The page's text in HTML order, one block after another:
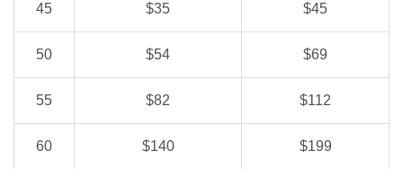
45 $35 $45
50 $54 $69
55 $82 $112
60 $140 $199